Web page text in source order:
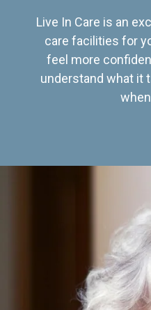
Live In Care is an
care facilities for
feel more
understand what it